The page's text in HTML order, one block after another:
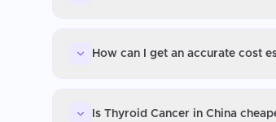
How can I get an accurate cost
Is Thyroid Cancer in China